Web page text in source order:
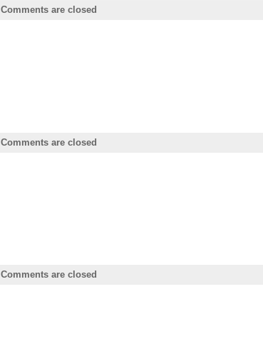
Comments are closed
Comments are closed
Comments are closed